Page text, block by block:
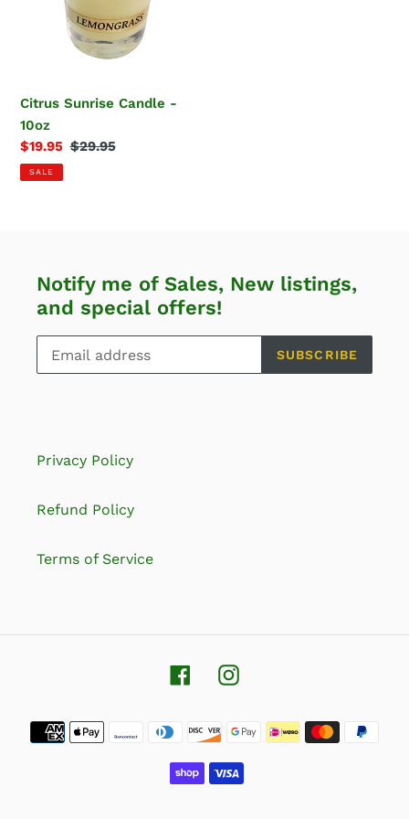
Citrus Sunrise Candle -
10oz
Sale
price
$19.95 Regular
$29.95
SALE
Notify me of Sales, New listings,
and special offers!
SUBSCRIBE
Privacy Policy
Refund Policy
Terms of Service
FacebookInstagram
Payment
methods